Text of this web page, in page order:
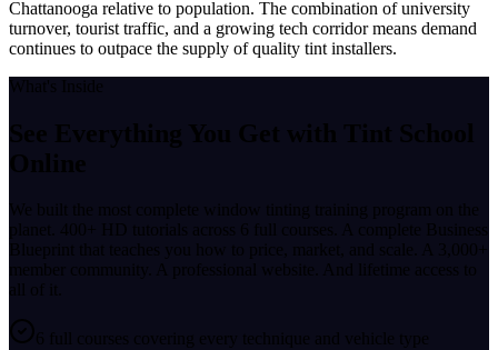
Chattanooga relative to population. The combination of university
turnover, tourist traffic, and a growing tech corridor means demand
continues to outpace the supply of quality tint installers.
What's Inside
See Everything You Get with Tint School
Online
We built the most complete window tinting training program on the
planet. 400+ HD tutorials across 6 full courses. A complete Business
Blueprint that teaches you how to price, market, and scale. A 3,000+
member community. A professional website. And lifetime access to
all of it.
6 full courses covering every technique and vehicle type